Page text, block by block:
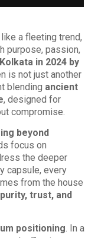
a fleeting trend,
purpose, passion,
Kolkata in 2024 by
is not just another
blending ancient
, designed for
compromise.
beyond
focus on
the deeper
capsule, every
from the house
purity, trust, and
positioning. In a